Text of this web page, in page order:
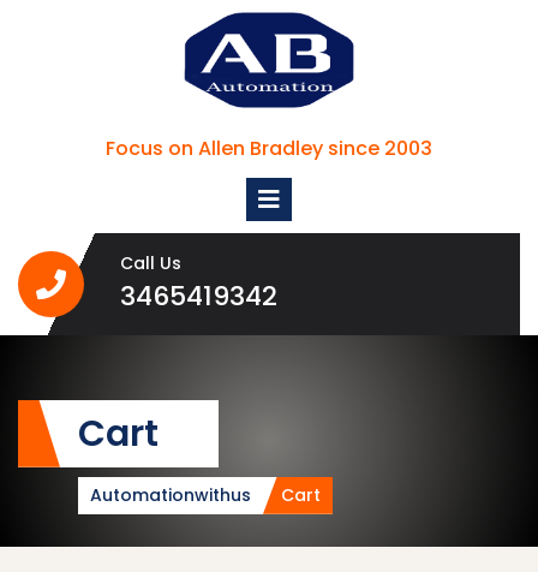
Focus on Allen Bradley since 2003
Open
Call Us
34654193423465419342
Cart
Automationwithus Cart